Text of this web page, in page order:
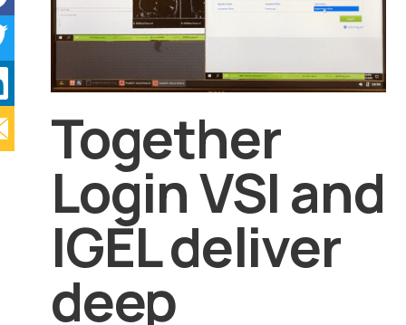
Together
Login VSI and
IGEL deliver
deep